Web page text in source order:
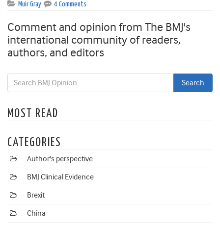
Muir Gray 4 Comments
Comment and opinion from The BMJ's
international community of readers,
authors, and editors
MOST READ
CATEGORIES
Author's perspective
BMJ Clinical Evidence
Brexit
China